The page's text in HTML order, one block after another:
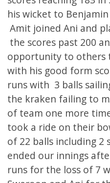
his wicket to
Amit joined Ani and
the scores past 200
opportunity to others
with his good form
runs with 3 balls
the kraken failing to
of team one more
took a ride on their
of 22 balls including 2
ended our innings
runs for the loss of 7